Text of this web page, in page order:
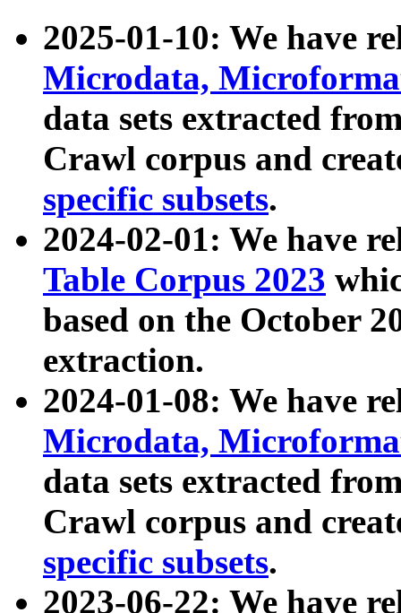
2025-01-10: We have
Microdata,
data sets extracted
Crawl corpus and
specific subsets.
2024-02-01: We have
Table Corpus 2023
based on the October
extraction.
2024-01-08: We have
Microdata,
data sets extracted
Crawl corpus and
specific subsets.
2023-06-22: We have